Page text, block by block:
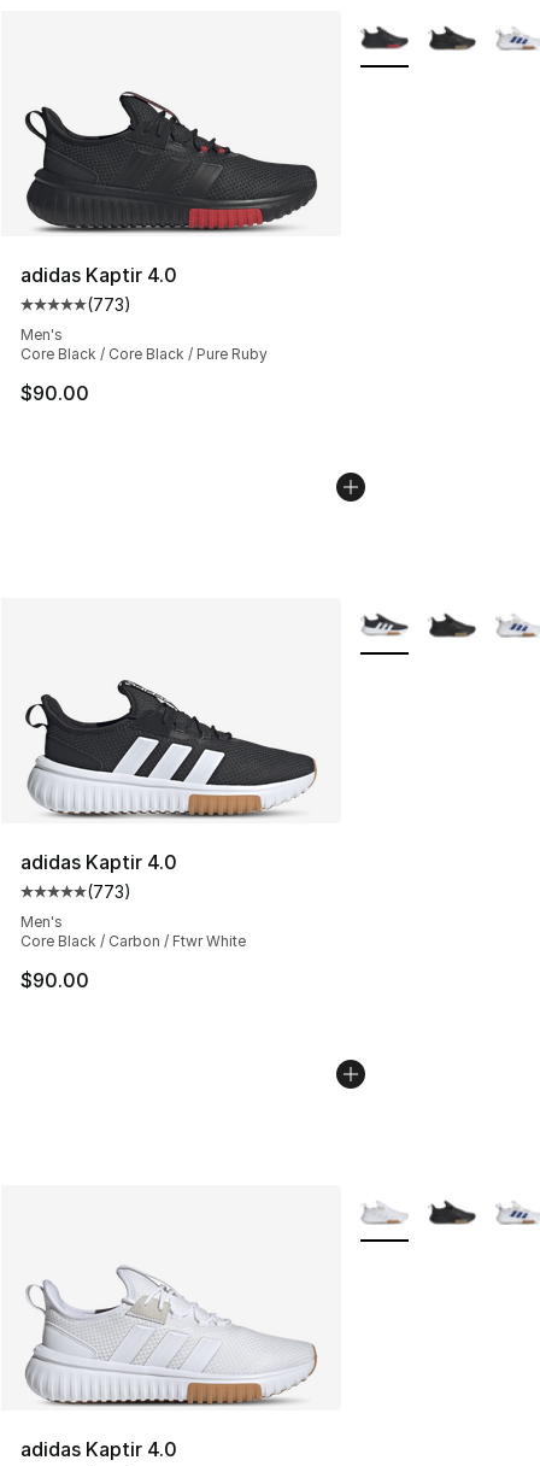
adidas Kaptir 4.0
Average customer rating - [5 out of 5 stars], 773
(773)
Men's
Core Black / Core Black / Pure Ruby
$90.00
More Colors
adidas Kaptir 4.0
Average customer rating - [5 out of 5 stars], 773
(773)
Men's
Core Black / Carbon / Ftwr White
$90.00
More Colors
adidas Kaptir 4.0
More Colors